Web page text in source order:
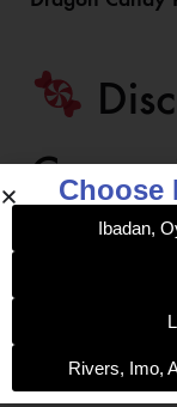
anywhere,
unwrap, enjoy
within minutes.
male
Choose
Ibadan,
Rivers, Imo,